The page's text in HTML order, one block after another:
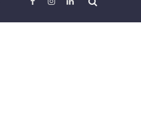
Facebook
Instagram
LinkedIn